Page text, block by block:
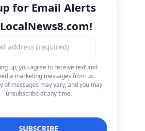
for Email Alerts
up, you agree to receive text and
marketing messages from us.
of messages may vary, and you may
unsubscribe at any time.